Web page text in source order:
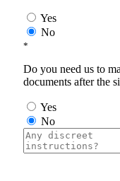
Yes
No
*
Do you need us to
documents after the
Yes
No